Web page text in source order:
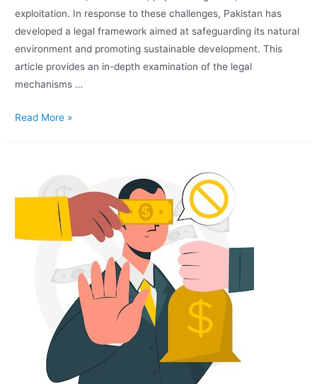
exploitation. In response to these challenges, Pakistan has
developed a legal framework aimed at safeguarding its natural
environment and promoting sustainable development. This
article provides an in-depth examination of the legal
mechanisms …
Read More »